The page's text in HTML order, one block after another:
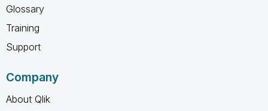
Glossary
Training
Support
Company
About Qlik